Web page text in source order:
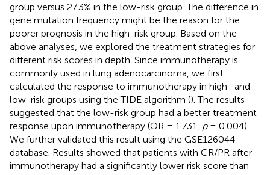
group versus 27.3% in the low-risk group. The difference in
gene mutation frequency might be the reason for the
poorer prognosis in the high-risk group. Based on the
above analyses, we explored the treatment strategies for
different risk scores in depth. Since immunotherapy is
commonly used in lung adenocarcinoma, we first
calculated the response to immunotherapy in high- and
low-risk groups using the TIDE algorithm (). The results
suggested that the low-risk group had a better treatment
response upon immunotherapy (OR = 1.731, p= 0.004).
We further validated this result using the GSE126044
database. Results showed that patients with CR/PR after
immunotherapy had a significantly lower risk score than